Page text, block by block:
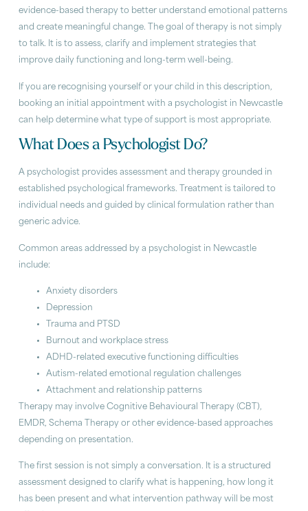
evidence-based therapy to better understand emotional patterns
and create meaningful change. The goal of therapy is not simply
to talk. It is to assess, clarify and implement strategies that
improve daily functioning and long-term well-being.
If you are recognising yourself or your child in this description,
booking an initial appointment with a psychologist in Newcastle
can help determine what type of support is most appropriate.
What Does a Psychologist Do?
A psychologist provides assessment and therapy grounded in
established psychological frameworks. Treatment is tailored to
individual needs and guided by clinical formulation rather than
generic advice.
Common areas addressed by a psychologist in Newcastle
include:
Anxiety disorders
Depression
Trauma and PTSD
Burnout and workplace stress
ADHD-related executive functioning difficulties
Autism-related emotional regulation challenges
Attachment and relationship patterns
Therapy may involve Cognitive Behavioural Therapy (CBT),
EMDR, Schema Therapy or other evidence-based approaches
depending on presentation.
The first session is not simply a conversation. It is a structured
assessment designed to clarify what is happening, how long it
has been present and what intervention pathway will be most